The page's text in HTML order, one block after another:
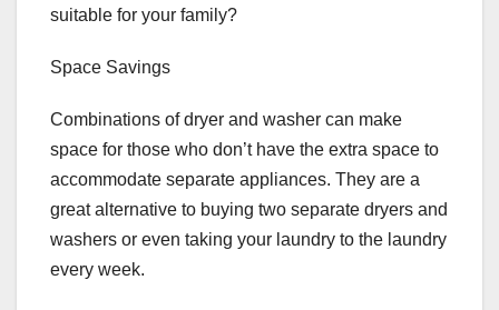
suitable for your family?
Space Savings
Combinations of dryer and washer can make
space for those who don’t have the extra space to
accommodate separate appliances. They are a
great alternative to buying two separate dryers and
washers or even taking your laundry to the laundry
every week.